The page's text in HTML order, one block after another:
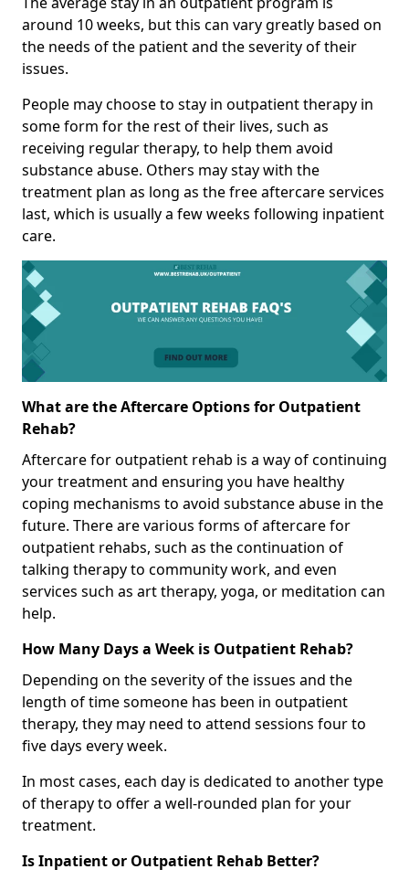
around 10 weeks, but this can vary greatly based on
the needs of the patient and the severity of their
issues.
People may choose to stay in outpatient therapy in
some form for the rest of their lives, such as
receiving regular therapy, to help them avoid
substance abuse. Others may stay with the
treatment plan as long as the free aftercare services
last, which is usually a few weeks following inpatient
care.
What are the Aftercare Options for Outpatient
Rehab?
Aftercare for outpatient rehab is a way of continuing
your treatment and ensuring you have healthy
coping mechanisms to avoid substance abuse in the
future. There are various forms of aftercare for
outpatient rehabs, such as the continuation of
talking therapy to community work, and even
services such as art therapy, yoga, or meditation can
help.
How Many Days a Week is Outpatient Rehab?
Depending on the severity of the issues and the
length of time someone has been in outpatient
therapy, they may need to attend sessions four to
five days every week.
In most cases, each day is dedicated to another type
of therapy to offer a well-rounded plan for your
treatment.
Is Inpatient or Outpatient Rehab Better?